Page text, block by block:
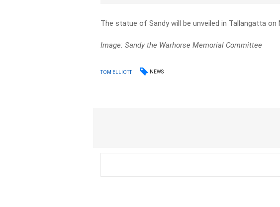
The statue of Sandy will be unveiled in Tallangatta on
Image: Sandy the Warhorse Memorial Committee
TOM ELLIOTT NEWS